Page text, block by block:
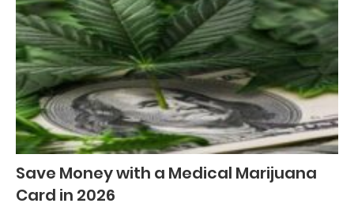
Save Money with a Medical Marijuana
Card in 2026